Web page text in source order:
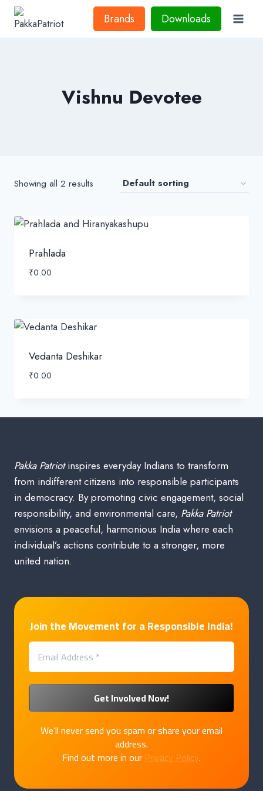
Skip
Brands Downloads
Vishnu Devotee
Showing all 2 results
Prahlada
₹0.00
Vedanta Deshikar
₹0.00
Pakka Patriotinspires everyday Indians to transform
from indifferent citizens into responsible participants
in democracy. By promoting civic engagement, social
responsibility, and environmental care, Pakka Patriot
envisions a peaceful, harmonious India where each
individual’s actions contribute to a stronger, more
united nation.
Join the Movement for a Responsible India!
We’ll never send you spam or share your email
address.
Find out more in ourPrivacy Policy.